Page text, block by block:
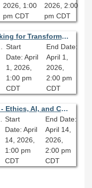
2026, 1:00
pm CDT
2026, 2:00
pm CDT
On Demand Webinar: Lean Thinking for Transformation: Actionable Change
Start
Date: April
1, 2026,
1:00 pm
CDT
End Date:
April 1,
2026,
2:00 pm
CDT
On Demand:Best of Core Forum - Ethics, AI, and Cataloging: A Practical Approach
Start
Date: April
14, 2026,
1:00 pm
CDT
End Date:
April 14,
2026,
2:00 pm
CDT